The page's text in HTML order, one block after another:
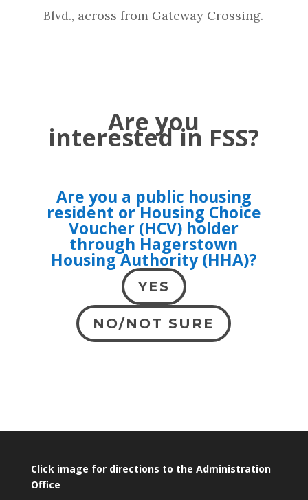
Blvd., across from Gateway Crossing.
Are you
interested in FSS?
Are you a public housing
resident or Housing Choice
Voucher (HCV) holder
through Hagerstown
Housing Authority (HHA)?
YES
NO/NOT SURE
Click image for directions to the Administration
Office